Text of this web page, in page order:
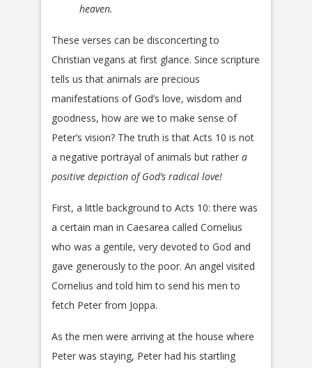
heaven.
These verses can be disconcerting to
Christian vegans at first glance. Since scripture
tells us that animals are precious
manifestations of God’s love, wisdom and
goodness, how are we to make sense of
Peter’s vision? The truth is that Acts 10 is not
a negative portrayal of animals but rather a
positive depiction of God’s radical love!
First, a little background to Acts 10: there was
a certain man in Caesarea called Cornelius
who was a gentile, very devoted to God and
gave generously to the poor. An angel visited
Cornelius and told him to send his men to
fetch Peter from Joppa.
As the men were arriving at the house where
Peter was staying, Peter had his startling